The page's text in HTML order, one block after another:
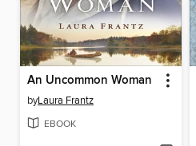
An Uncommon Woman
byLaura Frantz
EBOOK